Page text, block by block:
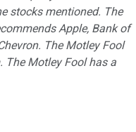
stocks mentioned. The
Apple, Bank of
The Motley Fool
The Motley Fool has a